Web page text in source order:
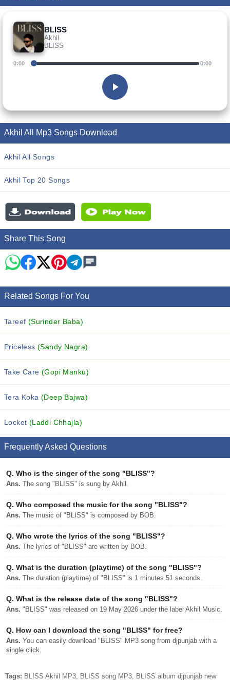
BLISS
Akhil
BLISS
0:00 0:00
Akhil All Mp3 Songs Download
Akhil All Songs
Akhil Top 20 Songs
Share This Song
Related Songs For You
Tareef (Surinder Baba)
Priceless(Sandy Nagra)
Take Care(Gopi Manku)
Tera Koka(Deep Bajwa)
Locket (Laddi Chhajla)
Frequently Asked Questions
Q. Who is the singer of the song "BLISS"?
Ans. The song "BLISS" is sung by Akhil.
Q. Who composed the music for the song "BLISS"?
Ans. The music of "BLISS" is composed by BOB.
Q. Who wrote the lyrics of the song "BLISS"?
Ans. The lyrics of "BLISS" are written by BOB.
Q. What is the duration (playtime) of the song "BLISS"?
Ans. The duration (playtime) of "BLISS" is 1 minutes 51 seconds.
Q. What is the release date of the song "BLISS"?
Ans. "BLISS" was released on 19 May 2026 under the label Akhil Music.
Q. How can I download the song "BLISS" for free?
Ans. You can easily download "BLISS" MP3 song from djpunjab with a
single click.
Tags: BLISS Akhil MP3, BLISS song MP3, BLISS album djpunjab new